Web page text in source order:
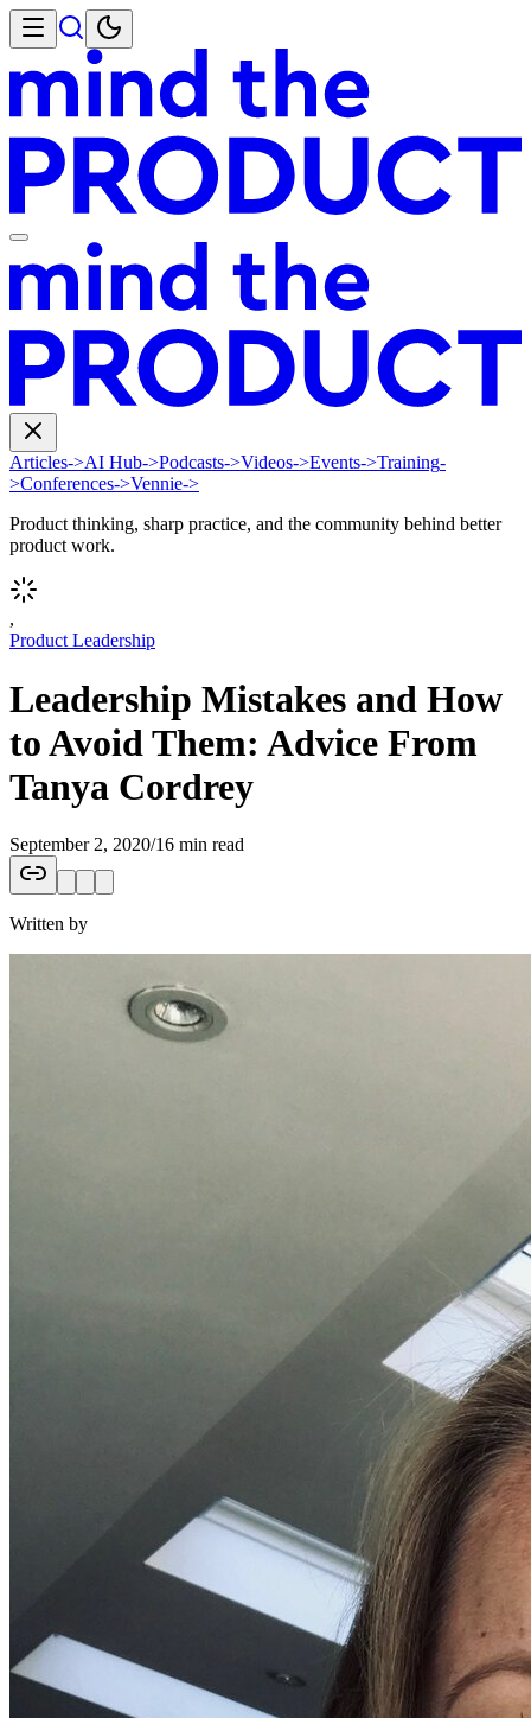
Articles->AI Hub->Podcasts->Videos->Events->Training-
>Conferences->Vennie->
Product thinking, sharp practice, and the community behind better
product work.
,
Product Leadership
Leadership Mistakes and How
to Avoid Them: Advice From
Tanya Cordrey
September 2, 2020/16 min read
Written by